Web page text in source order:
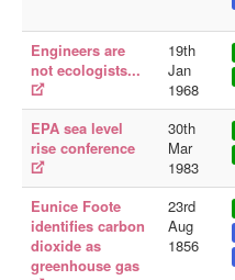
Engineers are
not ecologists...
19th
Jan
1968
EPA sea level
rise conference
30th
Mar
1983
Eunice Foote
identifies carbon
dioxide as
greenhouse gas
23rd
Aug
1856